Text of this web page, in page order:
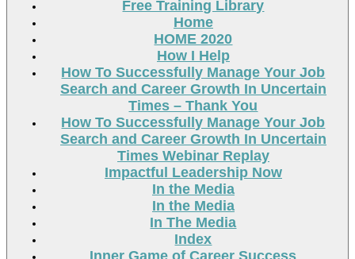
Free Training Library
Home
HOME 2020
How I Help
How To Successfully Manage Your Job
Search and Career Growth In Uncertain
Times – Thank You
How To Successfully Manage Your Job
Search and Career Growth In Uncertain
Times Webinar Replay
Impactful Leadership Now
In the Media
In the Media
In The Media
Index